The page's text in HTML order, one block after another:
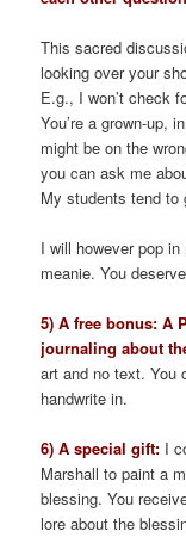
This sacred
looking over your
E.g., I won’t check
You’re a grown-up,
might be on the
you can ask me
My students tend to
I will however pop
meanie. You
5) A free bonus: A
journaling about
art and no text. You
handwrite in.
6) A special gift: I
Marshall to paint a
blessing. You
lore about the